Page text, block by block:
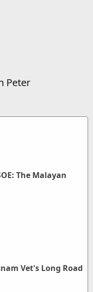
Peter
The Malayan
Vet's Long Road